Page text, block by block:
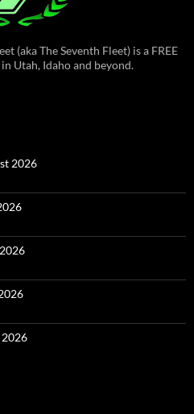
(aka The Seventh Fleet) is a FREE
Utah, Idaho and beyond.
2026